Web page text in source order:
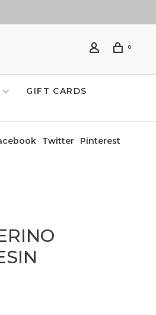
0
GIFT CARDS
Twitter Pinterest